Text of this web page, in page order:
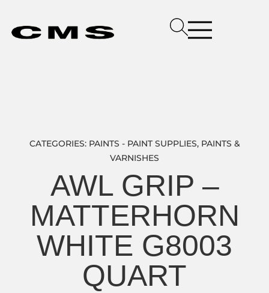
CATEGORIES: PAINTS - PAINT SUPPLIES, PAINTS &
VARNISHES
AWL GRIP –
MATTERHORN
WHITE G8003
QUART